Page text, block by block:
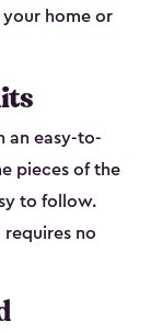
home or
an easy-to-
pieces of the
to follow.
requires no